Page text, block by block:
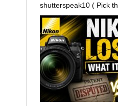
shutterspeak10 ( Pick